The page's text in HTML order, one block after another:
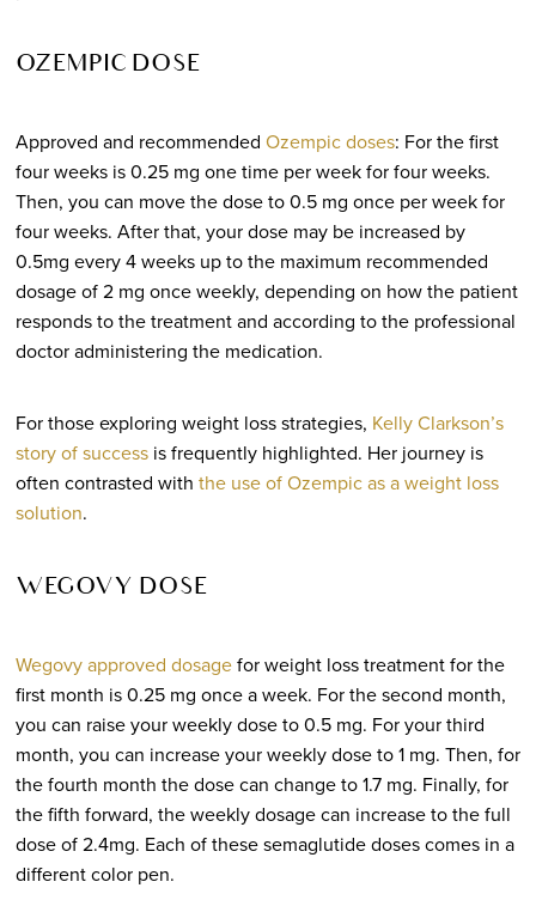
OZEMPIC DOSE
Approved and recommended Ozempic doses: For the first
four weeks is 0.25 mg one time per week for four weeks.
Then, you can move the dose to 0.5 mg once per week for
four weeks. After that, your dose may be increased by
0.5mg every 4 weeks up to the maximum recommended
dosage of 2 mg once weekly, depending on how the patient
responds to the treatment and according to the professional
doctor administering the medication.
For those exploring weight loss strategies, Kelly Clarkson’s
story of successis frequently highlighted. Her journey is
often contrasted with the use of Ozempic as a weight loss
solution.
WEGOVY DOSE
Wegovy approved dosagefor weight loss treatment for the
first month is 0.25 mg once a week. For the second month,
you can raise your weekly dose to 0.5 mg. For your third
month, you can increase your weekly dose to 1 mg. Then, for
the fourth month the dose can change to 1.7 mg. Finally, for
the fifth forward, the weekly dosage can increase to the full
dose of 2.4mg. Each of these semaglutide doses comes in a
different color pen.